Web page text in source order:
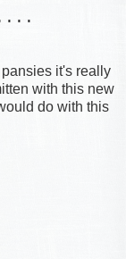
it's really
with this new
do with this